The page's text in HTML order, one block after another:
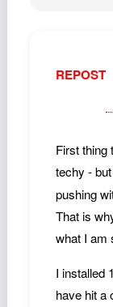
REPOST
First thing
techy -
pushing
That is
what I am
I installed
have hit a